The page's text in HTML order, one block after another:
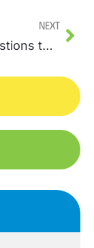
Next
Top Questions to Ask Before Your Water Heater Replacement